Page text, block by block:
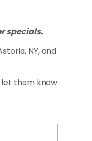
specials.
NY, and
them know